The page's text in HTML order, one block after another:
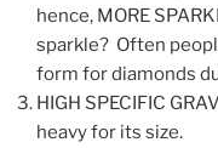
hence, MORE
sparkle? Often
form for diamonds
HIGH SPECIFIC
heavy for its size.